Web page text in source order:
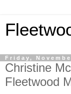
Friday,
Christine
Fleetwood